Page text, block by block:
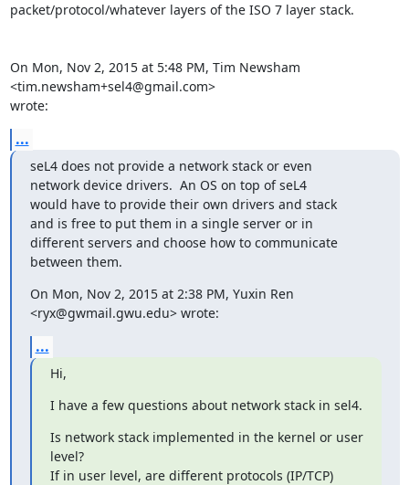
packet/protocol/whatever layers of the ISO 7 layer stack.
On Mon, Nov 2, 2015 at 5:48 PM, Tim Newsham
<tim.newsham+sel4@gmail.com>
wrote:
...
seL4 does not provide a network stack or even
network device drivers.  An OS on top of seL4
would have to provide their own drivers and stack
and is free to put them in a single server or in
different servers and choose how to communicate
between them.
On Mon, Nov 2, 2015 at 2:38 PM, Yuxin Ren
<ryx@gwmail.gwu.edu> wrote:
...
Hi,
I have a few questions about network stack in sel4.
Is network stack implemented in the kernel or user
level?
If in user level, are different protocols (IP/TCP)